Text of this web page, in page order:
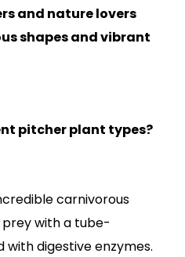
and nature lovers
shapes and vibrant
pitcher plant types?
carnivorous
with a tube-
digestive enzymes.